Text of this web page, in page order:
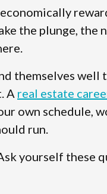
the plunge, the
themselves well
A real estate
own schedule,
run.
yourself these